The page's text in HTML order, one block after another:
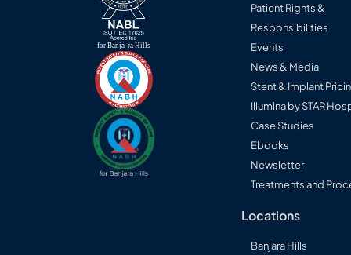
Patient Rights &
Responsibilities
Events
News & Media
Stent & Implant
Illumina by STAR
Case Studies
Ebooks
Newsletter
Treatments and
Locations
Banjara Hills